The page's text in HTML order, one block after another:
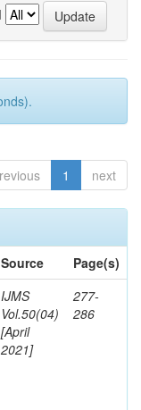
1 next
Source
Page(s)
IJMS
Vol.50(04)
[April
2021]
277-
286